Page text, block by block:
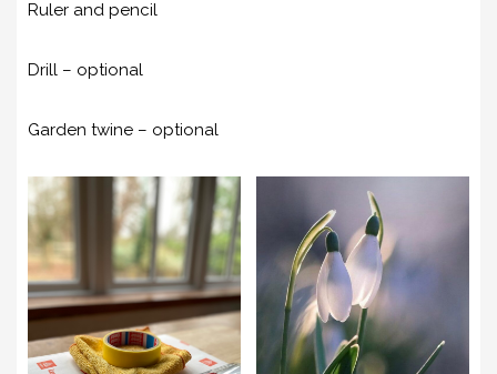
Ruler and pencil
Drill – optional
Garden twine – optional